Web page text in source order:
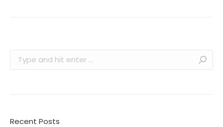
Recent Posts